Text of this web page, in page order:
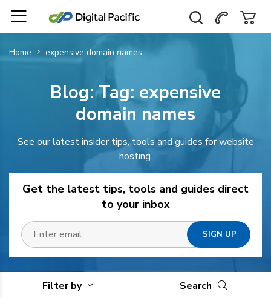
Home expensive domain names
Blog: Tag: expensive
domain names
See our latest insider tips, tools and guides for website
hosting.
Get the latest tips, tools and guides direct
to your inbox
Filter by Search